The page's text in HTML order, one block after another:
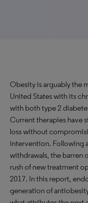
Obesity is arguably the
United States with its
with both type 2
Current therapies have
loss without
intervention. Following
withdrawals, the barren
rush of new treatment
2017. In this report,
generation of